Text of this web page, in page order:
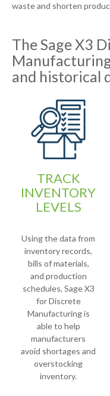
waste and shorten
The Sage X3
and historical
TRACK
INVENTORY
LEVELS
Using the data from
inventory records,
bills of materials,
and production
schedules, Sage X3
for Discrete
Manufacturing is
able to help
manufacturers
avoid shortages and
overstocking
inventory.